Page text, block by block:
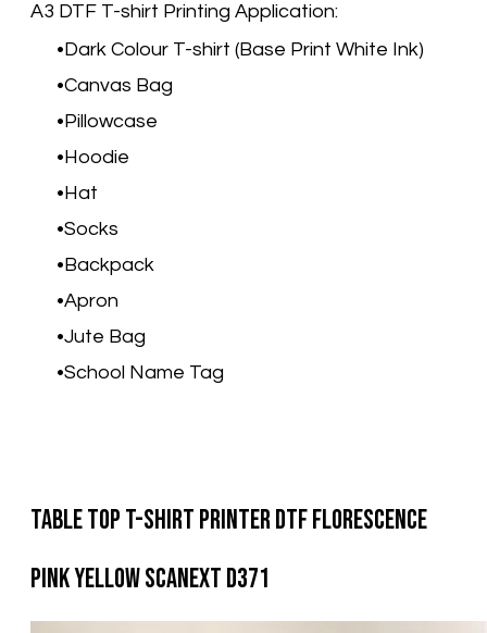
A3 DTF T-shirt Printing Application:
Dark Colour T-shirt (Base Print White Ink)
Canvas Bag
Pillowcase
Hoodie
Hat
Socks
Backpack
Apron
Jute Bag
School Name Tag​
Table Top T-Shirt Printer DTF Florescence
Pink Yellow Scanext D371